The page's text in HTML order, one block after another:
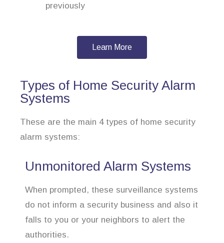
previously
Learn More
Types of Home Security Alarm
Systems
These are the main 4 types of home security
alarm systems:
Unmonitored Alarm Systems
When prompted, these surveillance systems
do not inform a security business and also it
falls to you or your neighbors to alert the
authorities.